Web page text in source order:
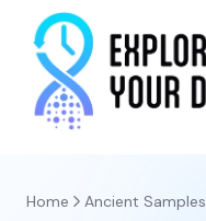
Home Ancient Samples